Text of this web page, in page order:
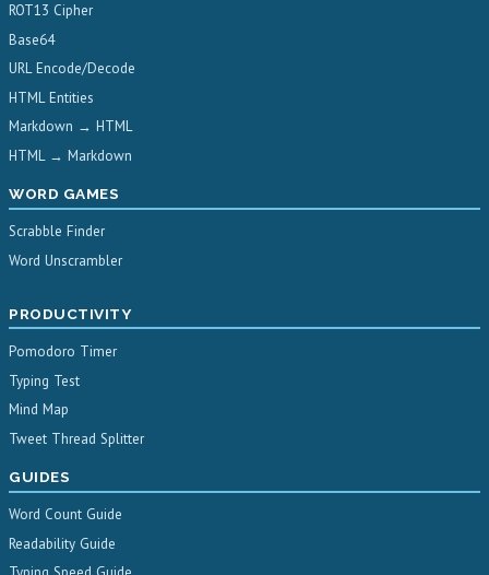
ROT13 Cipher
Base64
URL Encode/Decode
HTML Entities
Markdown → HTML
HTML → Markdown
WORD GAMES
Scrabble Finder
Word Unscrambler
PRODUCTIVITY
Pomodoro Timer
Typing Test
Mind Map
Tweet Thread Splitter
GUIDES
Word Count Guide
Readability Guide